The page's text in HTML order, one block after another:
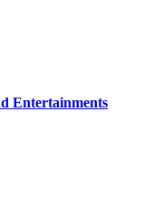
Entertainments